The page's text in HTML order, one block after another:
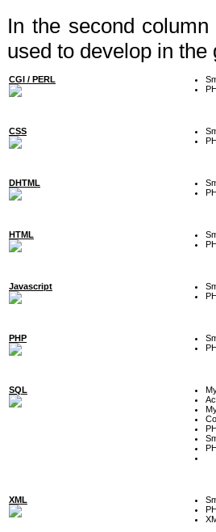
In the second
used to develop in the
CGI / PERL
CSS
DHTML
HTML
Javascript
PHP
SQL
XML